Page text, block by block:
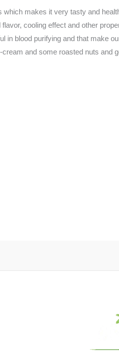
makes it very tasty and
cooling effect and other
in blood purifying and that make
and some roasted nuts and